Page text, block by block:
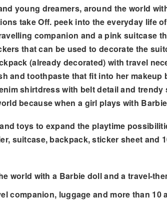
young dreamers, around the world
take Off. peek into the everyday life
companion and a pink suitcase
that can be used to decorate the
(already decorated) with travel
and toothpaste that fit into her
shirtdress with belt detail and
because when a girl plays with
toys to expand the playtime
suitcase, backpack, sticker sheet
world with a Barbie doll and a travel-
companion, luggage and more than 10